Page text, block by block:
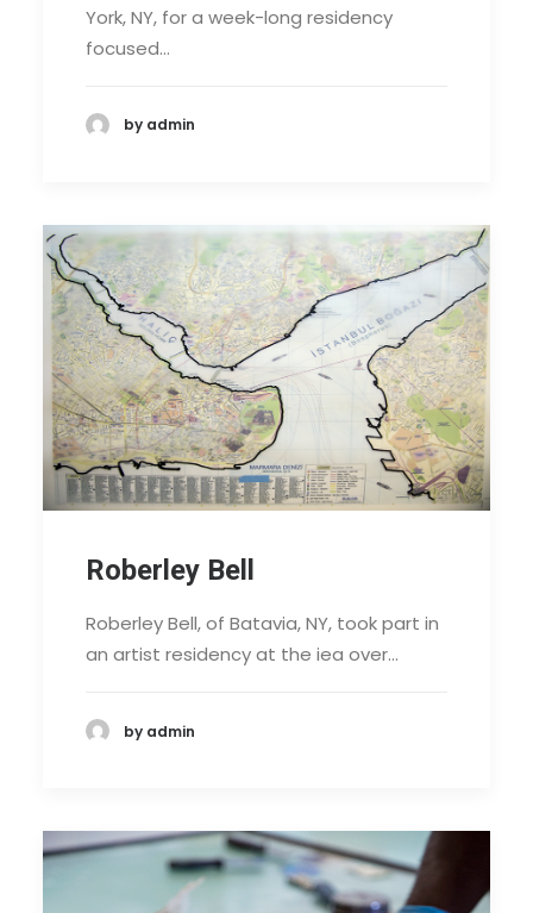
York, NY, for a week-long residency
focused…
by admin
Roberley Bell
Roberley Bell, of Batavia, NY, took part in
an artist residency at the iea over…
by admin